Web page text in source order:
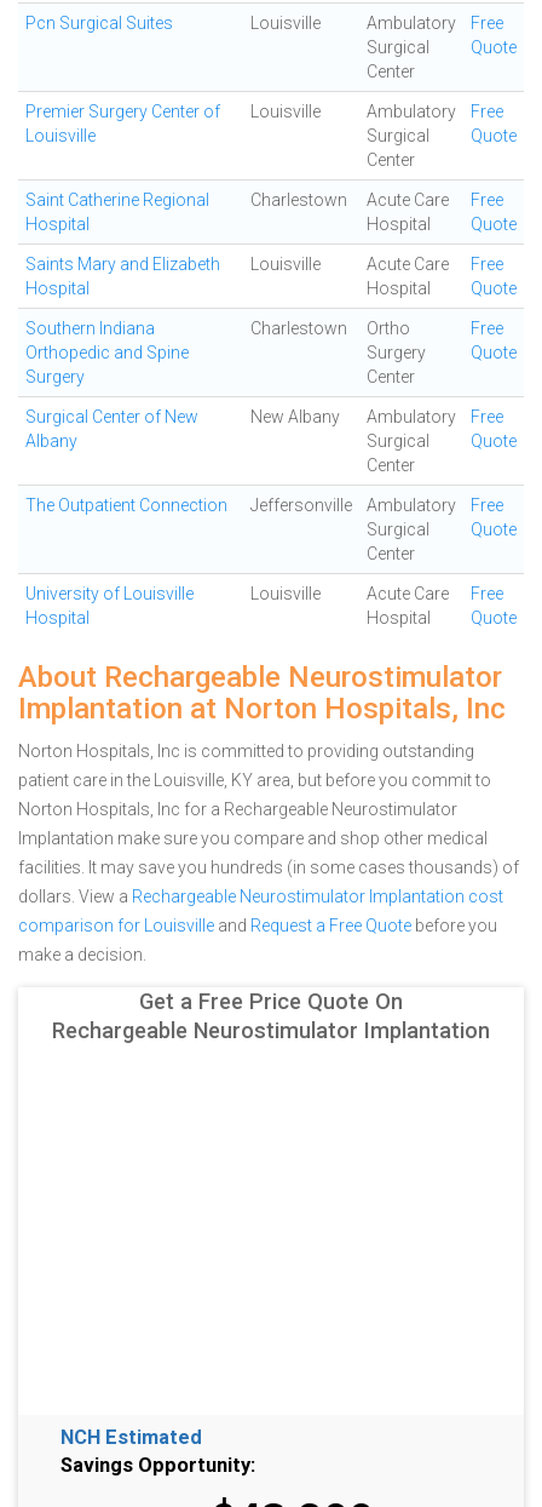
Pcn Surgical Suites Louisville
Ambulatory
Surgical
Center
Free
Quote
Premier Surgery Center of
Louisville
Louisville
Ambulatory
Surgical
Center
Free
Quote
Saint Catherine Regional
Hospital
Charlestown
Acute Care
Hospital
Free
Quote
Saints Mary and Elizabeth
Hospital
Louisville
Acute Care
Hospital
Free
Quote
Southern Indiana
Orthopedic and Spine
Surgery
Charlestown
Ortho
Surgery
Center
Free
Quote
Surgical Center of New
Albany
New Albany
Ambulatory
Surgical
Center
Free
Quote
The Outpatient Connection Jeffersonville
Ambulatory
Surgical
Center
Free
Quote
University of Louisville
Hospital
Louisville
Acute Care
Hospital
Free
Quote
About Rechargeable Neurostimulator
Implantation at Norton Hospitals, Inc
Norton Hospitals, Inc is committed to providing outstanding
patient care in the Louisville, KY area, but before you commit to
Norton Hospitals, Inc for a Rechargeable Neurostimulator
Implantation make sure you compare and shop other medical
facilities. It may save you hundreds (in some cases thousands) of
dollars. View a Rechargeable Neurostimulator Implantation cost
comparison for Louisville and Request a Free Quote before you
make a decision.
Get a Free Price Quote On
Rechargeable Neurostimulator Implantation
NCH Estimated
Savings Opportunity: